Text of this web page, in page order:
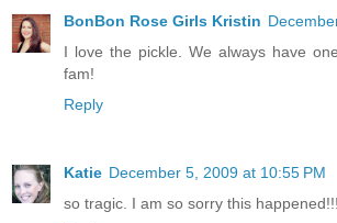
BonBon Rose Girls Kristin
I love the pickle. We always have
fam!
Reply
Katie December 5, 2009 at 10:55 PM
so tragic. I am so sorry this